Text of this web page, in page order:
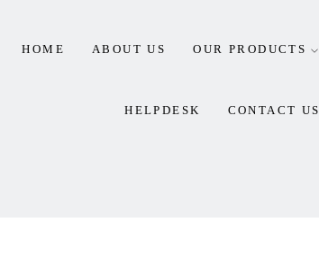
HOME ABOUT US OUR PRODUCTS
HELPDESK CONTACT US